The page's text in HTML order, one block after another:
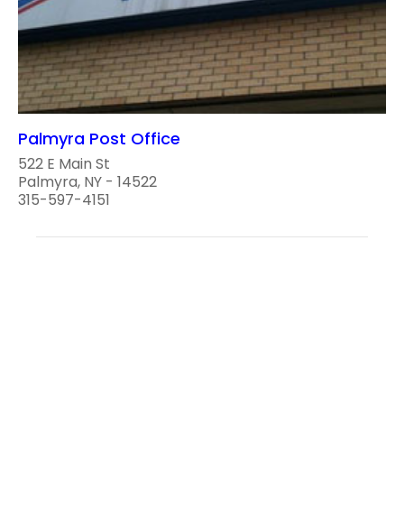
Palmyra Post Office
522 E Main St
Palmyra, NY - 14522
315-597-4151